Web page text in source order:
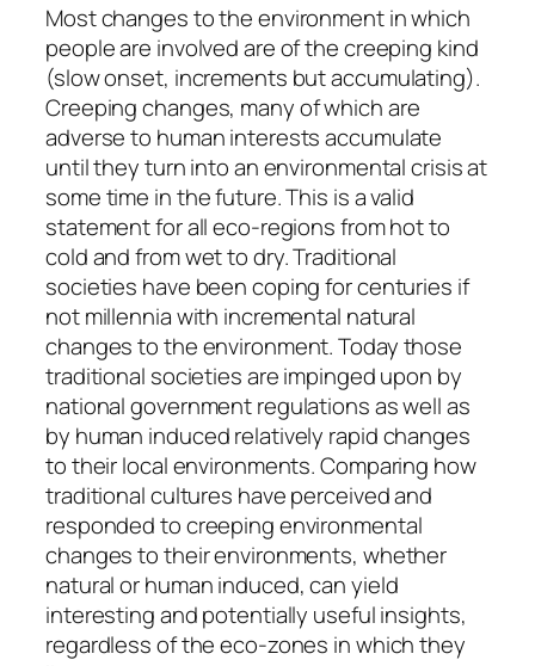
Most changes to the environment in which
people are involved are of the creeping kind
(slow onset, increments but accumulating).
Creeping changes, many of which are
adverse to human interests accumulate
until they turn into an environmental crisis at
some time in the future. This is a valid
statement for all eco-regions from hot to
cold and from wet to dry. Traditional
societies have been coping for centuries if
not millennia with incremental natural
changes to the environment. Today those
traditional societies are impinged upon by
national government regulations as well as
by human induced relatively rapid changes
to their local environments. Comparing how
traditional cultures have perceived and
responded to creeping environmental
changes to their environments, whether
natural or human induced, can yield
interesting and potentially useful insights,
regardless of the eco-zones in which they